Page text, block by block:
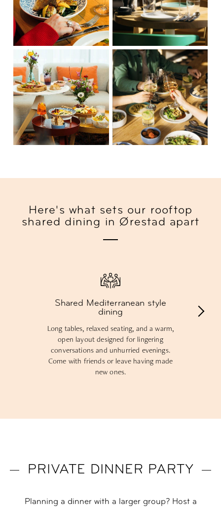
Here's what sets our rooftop
shared dining in Ørestad apart
Shared Mediterranean style
dining
Long tables, relaxed seating, and a warm,
open layout designed for lingering
conversations and unhurried evenings.
Come with friends or leave having made
new ones.
PRIVATE DINNER PARTY
Planning a dinner with a larger group? Host a